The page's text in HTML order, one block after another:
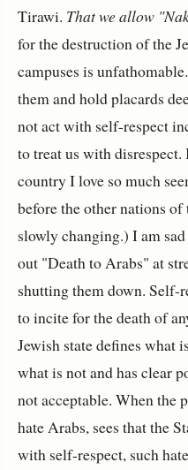
Tirawi. That we allow
for the destruction of the
campuses is
them and hold placards
not act with self-respect
to treat us with disrespect.
country I love so much
before the other nations
slowly changing.) I am
out "Death to Arabs" at
shutting them down. Self-
to incite for the death of
Jewish state defines what
what is not and has clear
not acceptable. When the
hate Arabs, sees that the
with self-respect, such